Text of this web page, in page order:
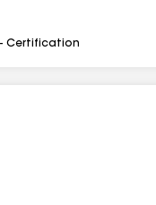
Certification